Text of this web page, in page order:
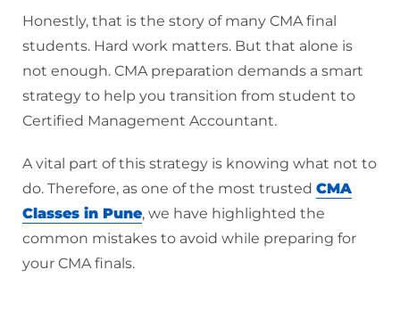
Honestly, that is the story of many CMA final
students. Hard work matters. But that alone is
not enough. CMA preparation demands a smart
strategy to help you transition from student to
Certified Management Accountant.
A vital part of this strategy is knowing what not to
do. Therefore, as one of the most trusted CMA
Classes in Pune, we have highlighted the
common mistakes to avoid while preparing for
your CMA finals.